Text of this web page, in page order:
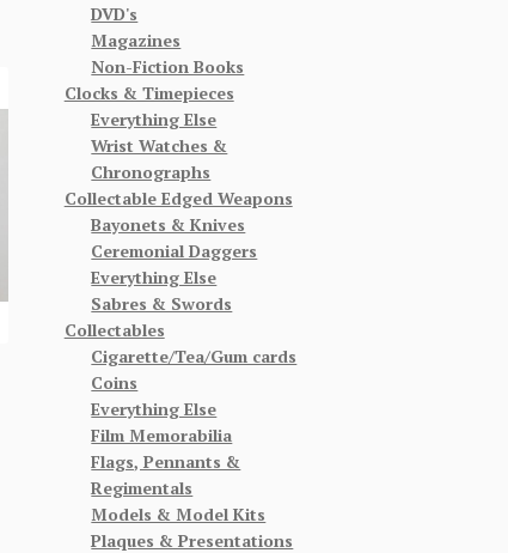
DVD's
Magazines
Non-Fiction Books
Clocks & Timepieces
Everything Else
Wrist Watches &
Chronographs
Collectable Edged Weapons
Bayonets & Knives
Ceremonial Daggers
Everything Else
Sabres & Swords
Collectables
Cigarette/Tea/Gum cards
Coins
Everything Else
Film Memorabilia
Flags, Pennants &
Regimentals
Models & Model Kits
Plaques & Presentations